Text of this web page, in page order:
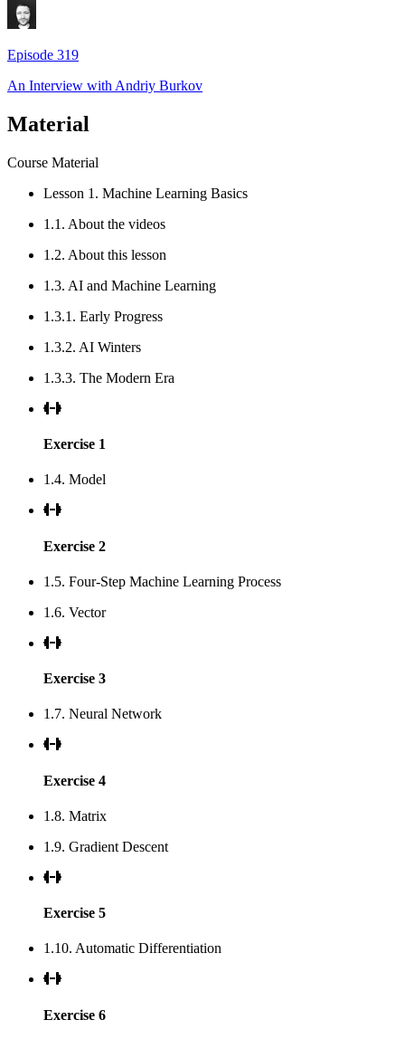
Episode 319
An Interview with Andriy Burkov
Material
Course Material
Lesson 1. Machine Learning Basics
1.1. About the videos
1.2. About this lesson
1.3. AI and Machine Learning
1.3.1. Early Progress
1.3.2. AI Winters
1.3.3. The Modern Era
Exercise 1
1.4. Model
Exercise 2
1.5. Four-Step Machine Learning Process
1.6. Vector
Exercise 3
1.7. Neural Network
Exercise 4
1.8. Matrix
1.9. Gradient Descent
Exercise 5
1.10. Automatic Differentiation
Exercise 6